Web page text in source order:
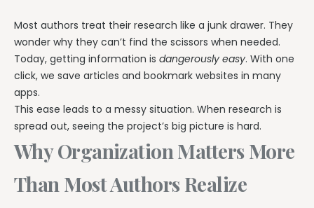
Most authors treat their research like a junk drawer. They
wonder why they can’t find the scissors when needed.
Today, getting information is dangerously easy. With one
click, we save articles and bookmark websites in many
apps.
This ease leads to a messy situation. When research is
spread out, seeing the project’s big picture is hard.
Why Organization Matters More
Than Most Authors Realize